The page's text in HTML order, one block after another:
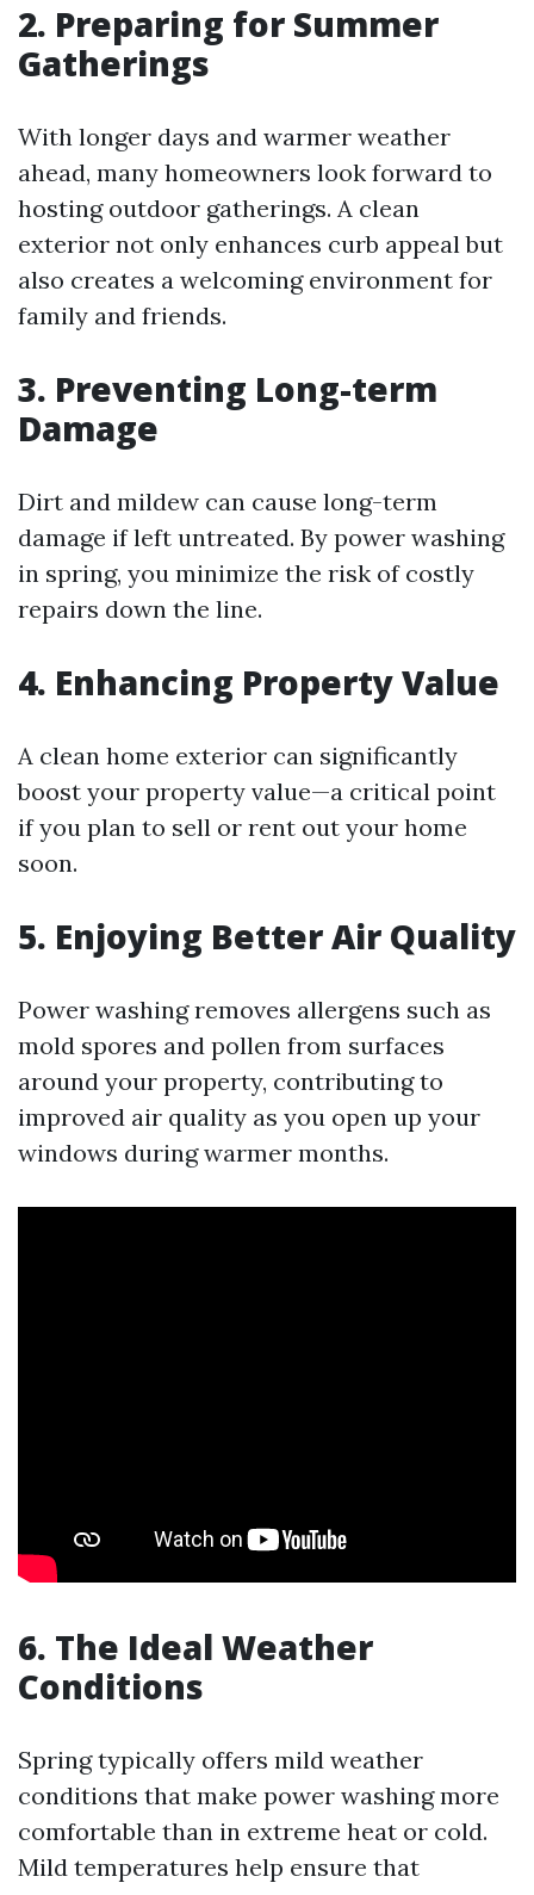
2. Preparing for Summer
Gatherings
With longer days and warmer weather
ahead, many homeowners look forward to
hosting outdoor gatherings. A clean
exterior not only enhances curb appeal but
also creates a welcoming environment for
family and friends.
3. Preventing Long-term
Damage
Dirt and mildew can cause long-term
damage if left untreated. By power washing
in spring, you minimize the risk of costly
repairs down the line.
4. Enhancing Property Value
A clean home exterior can significantly
boost your property value—a critical point
if you plan to sell or rent out your home
soon.
5. Enjoying Better Air Quality
Power washing removes allergens such as
mold spores and pollen from surfaces
around your property, contributing to
improved air quality as you open up your
windows during warmer months.
6. The Ideal Weather
Conditions
Spring typically offers mild weather
conditions that make power washing more
comfortable than in extreme heat or cold.
Mild temperatures help ensure that